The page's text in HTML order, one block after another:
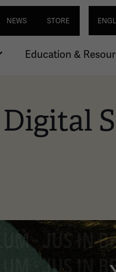
NEWS STORE
Education &